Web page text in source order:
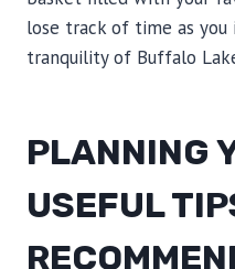
lose track of time as
tranquility of Buffalo
PLANNING
USEFUL